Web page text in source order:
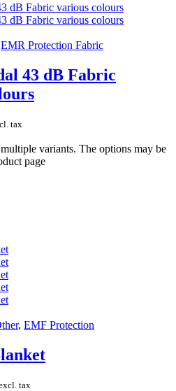
EMR Protection Fabric
43 dB Fabric
tax
variants. The options may be
page
, EMF Protection
tax